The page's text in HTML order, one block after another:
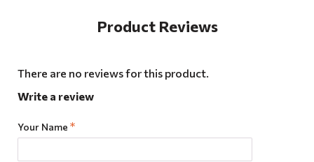
Product Reviews
There are no reviews for this product.
Write a review
Your Name